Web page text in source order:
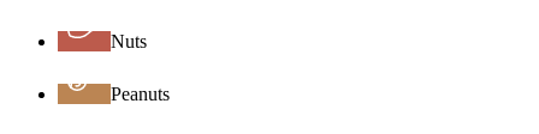
Nuts
Peanuts